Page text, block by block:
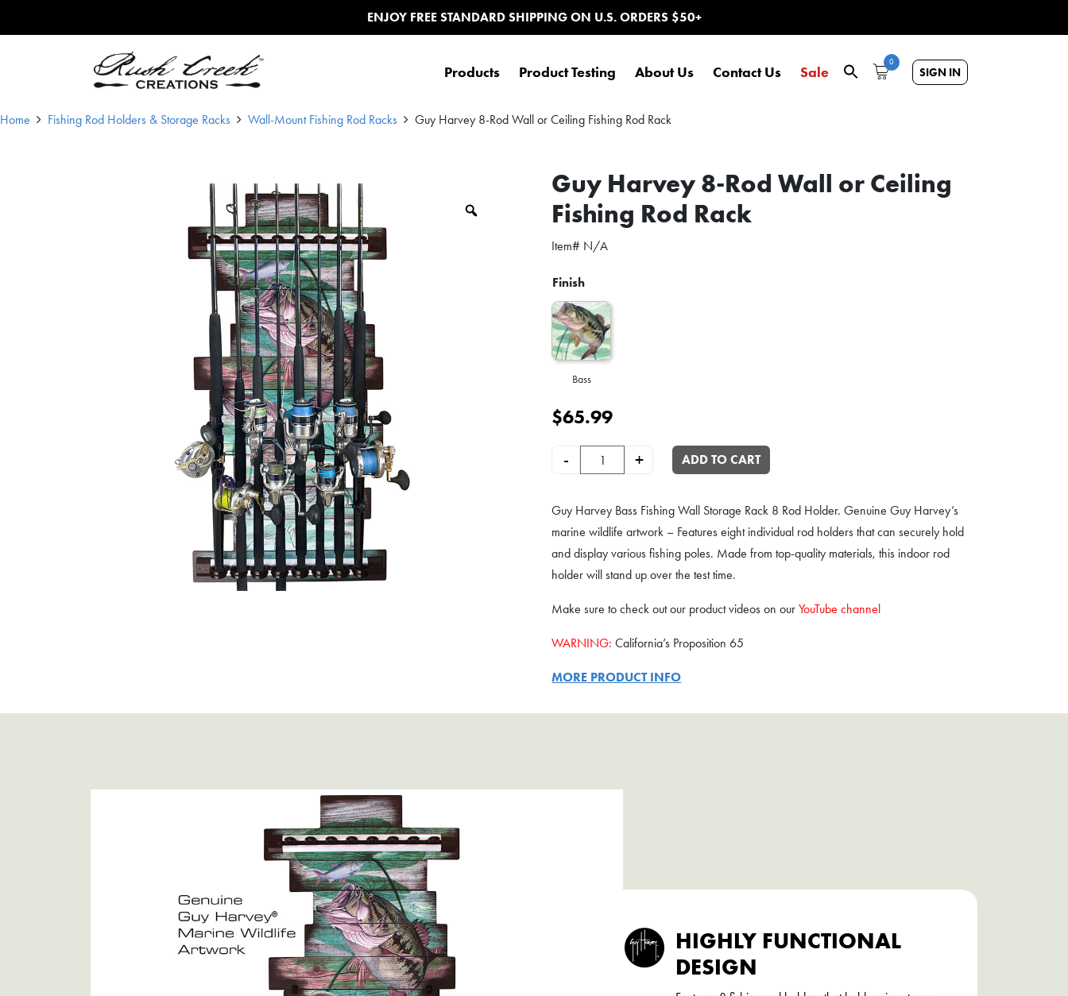
ENJOY FREE STANDARD SHIPPING ON U.S. ORDERS $50+
Main Navigation Products Product Testing About Us Contact Us Sale
0
SIGN IN
Home Fishing Rod Holders & Storage Racks Wall-Mount Fishing Rod Racks Guy Harvey 8-Rod Wall or Ceiling Fishing Rod Rack
Guy Harvey 8-Rod Wall or Ceiling
Fishing Rod Rack
Item# N/A
Finish
Bass
$65.99
-
Guy Harvey 8-Rod Wall or Ceiling Fishing Rod Rack quantity
+ ADD TO CART
Guy Harvey Bass Fishing Wall Storage Rack 8 Rod Holder. Genuine Guy Harvey’s
marine wildlife artwork – Features eight individual rod holders that can securely hold
and display various fishing poles. Made from top-quality materials, this indoor rod
holder will stand up over the test time.
Make sure to check out our product videos on ourYouTube channel
WARNING: California’s Proposition 65
MORE PRODUCT INFO
HIGHLY FUNCTIONAL
DESIGN